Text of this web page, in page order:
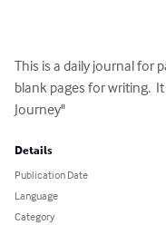
This is a daily journal for
blank pages for writing.
Journey"
Details
Publication Date
Language
Category